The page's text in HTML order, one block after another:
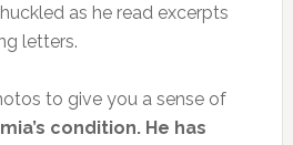
as he read excerpts
letters.
to give you a sense of
condition. He has